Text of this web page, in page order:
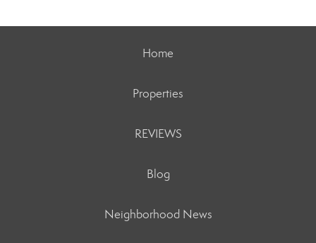
Home
Properties
REVIEWS
Blog
Neighborhood News